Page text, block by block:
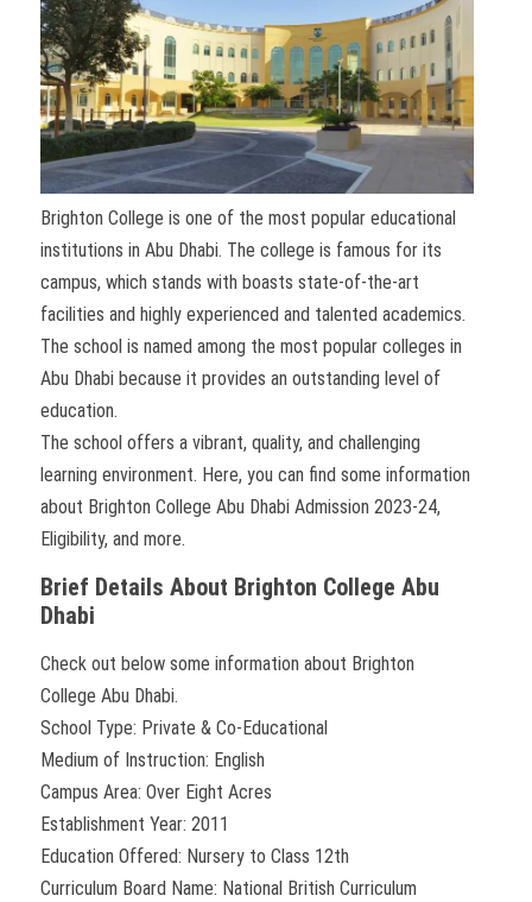
Brighton College is one of the most popular educational
institutions in Abu Dhabi. The college is famous for its
campus, which stands with boasts state-of-the-art
facilities and highly experienced and talented academics.
The school is named among the most popular colleges in
Abu Dhabi because it provides an outstanding level of
education.
The school offers a vibrant, quality, and challenging
learning environment. Here, you can find some information
about Brighton College Abu Dhabi Admission 2023-24,
Eligibility, and more.
Brief Details About Brighton College Abu
Dhabi
Check out below some information about Brighton
College Abu Dhabi.
School Type: Private & Co-Educational
Medium of Instruction: English
Campus Area: Over Eight Acres
Establishment Year: 2011
Education Offered: Nursery to Class 12th
Curriculum Board Name: National British Curriculum